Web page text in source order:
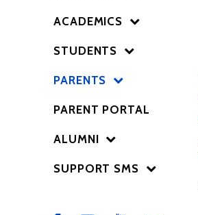
ACADEMICS
STUDENTS
PARENTS
PARENT PORTAL
ALUMNI
SUPPORT SMS